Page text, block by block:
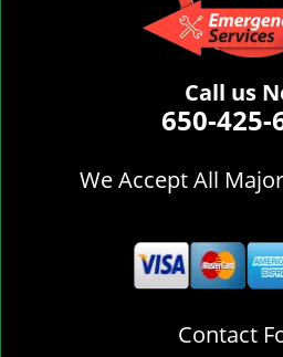
Call us
650-425-
We Accept All
Contact